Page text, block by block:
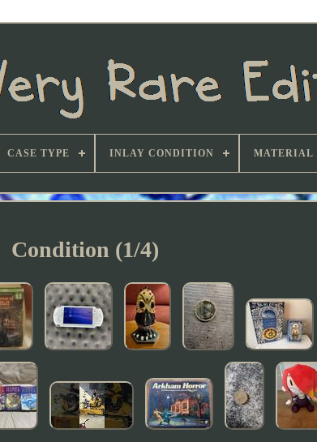
CASE TYPE INLAY CONDITION MATERIAL
Condition (1/4)